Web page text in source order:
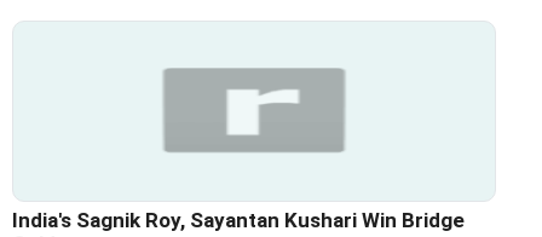
India's Sagnik Roy, Sayantan Kushari Win Bridge